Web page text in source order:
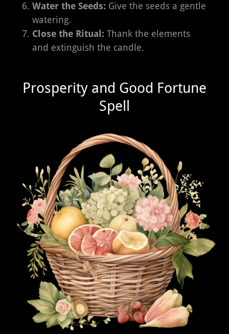
Water the Seeds: Give the seeds a gentle
watering.
Close the Ritual: Thank the elements
and extinguish the candle.
Prosperity and Good Fortune
Spell